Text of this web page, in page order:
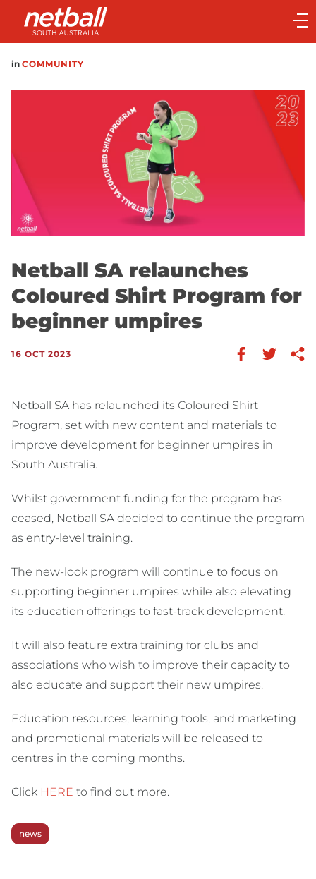
Main
navigation
Main
in COMMUNITY
Netball SA relaunches
Coloured Shirt Program for
beginner umpires
16 OCT 2023
Netball SA has relaunched its Coloured Shirt
Program, set with new content and materials to
improve development for beginner umpires in
South Australia.
Whilst government funding for the program has
ceased, Netball SA decided to continue the program
as entry-level training.
The new-look program will continue to focus on
supporting beginner umpires while also elevating
its education offerings to fast-track development.
It will also feature extra training for clubs and
associations who wish to improve their capacity to
also educate and support their new umpires.
Education resources, learning tools, and marketing
and promotional materials will be released to
centres in the coming months.
Click HERE to find out more.
news